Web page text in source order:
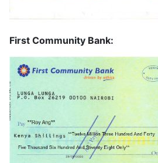
First Community Bank: